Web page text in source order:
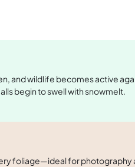
and wildlife becomes active
begin to swell with snowmelt.
foliage—ideal for photography